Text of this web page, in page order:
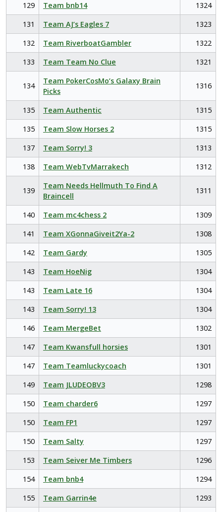
129
Team bnb14
1324
131
Team AJ’s Eagles 7
1323
132
Team RiverboatGambler
1322
133
Team Team No Clue 1321
134
Team PokerCosMo’s Galaxy Brain
Picks
1316
135 Team Authentic
1315
135
Team Slow Horses 2
1315
137
Team Sorry! 3
1313
138
Team WebTvMarrakech 1312
139
Team Needs Hellmuth To Find A
Braincell
1311
140 Team mc4chess 2
1309
141
Team XGonnaGiveit2Ya-2
1308
142
Team Gardy
1305
143
Team HoeNig
1304
143
Team Late 16
1304
143
Team Sorry! 13
1304
146
Team MergeBet
1302
147
Team Kwansfull horsies
1301
147
Team Teamluckycoach
1301
149
Team JLUDEOBV3
1298
150
Team charder6
1297
150
Team FP1
1297
150
Team Salty
1297
153
Team Seiver Me Timbers
1296
154
Team bnb4
1294
155
Team Garrin4e
1293